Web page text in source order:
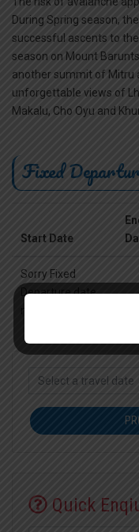
During Spring season,
successful ascents to
season on Mount
another summit of Mitru
unforgettable views of
Makalu, Cho Oyu and
Fixed
Start Date
Sorry Fixed
Departure date
Quick